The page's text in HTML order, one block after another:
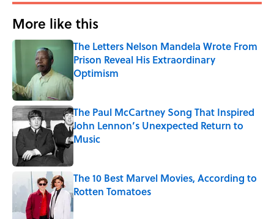
More like this
The Letters Nelson Mandela Wrote From
Prison Reveal His Extraordinary
Optimism
Published by on Invalid Date
The Paul McCartney Song That Inspired
John Lennon’s Unexpected Return to
Music
The 10 Best Marvel Movies, According to
Rotten Tomatoes